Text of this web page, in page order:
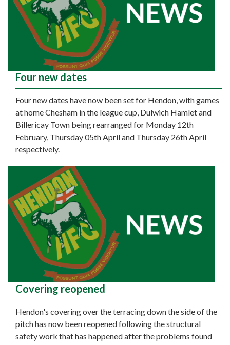
Four new dates
Four new dates have now been set for Hendon, with games
at home Chesham in the league cup, Dulwich Hamlet and
Billericay Town being rearranged for Monday 12th
February, Thursday 05th April and Thursday 26th April
respectively.
Covering reopened
Hendon's covering over the terracing down the side of the
pitch has now been reopened following the structural
safety work that has happened after the problems found